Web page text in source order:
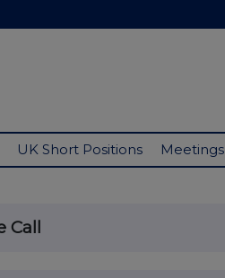
UK Short Positions Meetings